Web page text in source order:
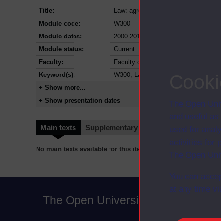
The Open
and useful
used for
activities for
The Open
You can
at any time
Title:
Law: agreements, rights and
Module code:
W300
Module dates:
2000-2017
Module status:
Current
Faculty:
Faculty of Business and Law
Keyword(s):
W300, Law: agreements, rights and
+ Show more...
+ Show presentation dates
Main texts Supplementary texts Video Audio
No main texts available for this item
The Open University